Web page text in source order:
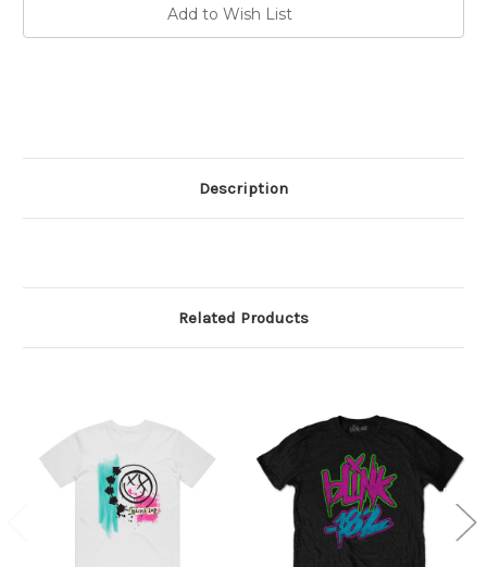
Add to Wish List
Description
Related Products